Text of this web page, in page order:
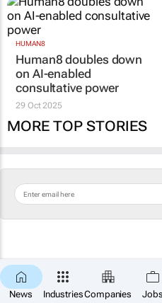
News IndustriesCompanies Jobs
HUMAN8
Human8 doubles down
on AI-enabled
consultative power
29 Oct 2025
MORE TOP STORIES